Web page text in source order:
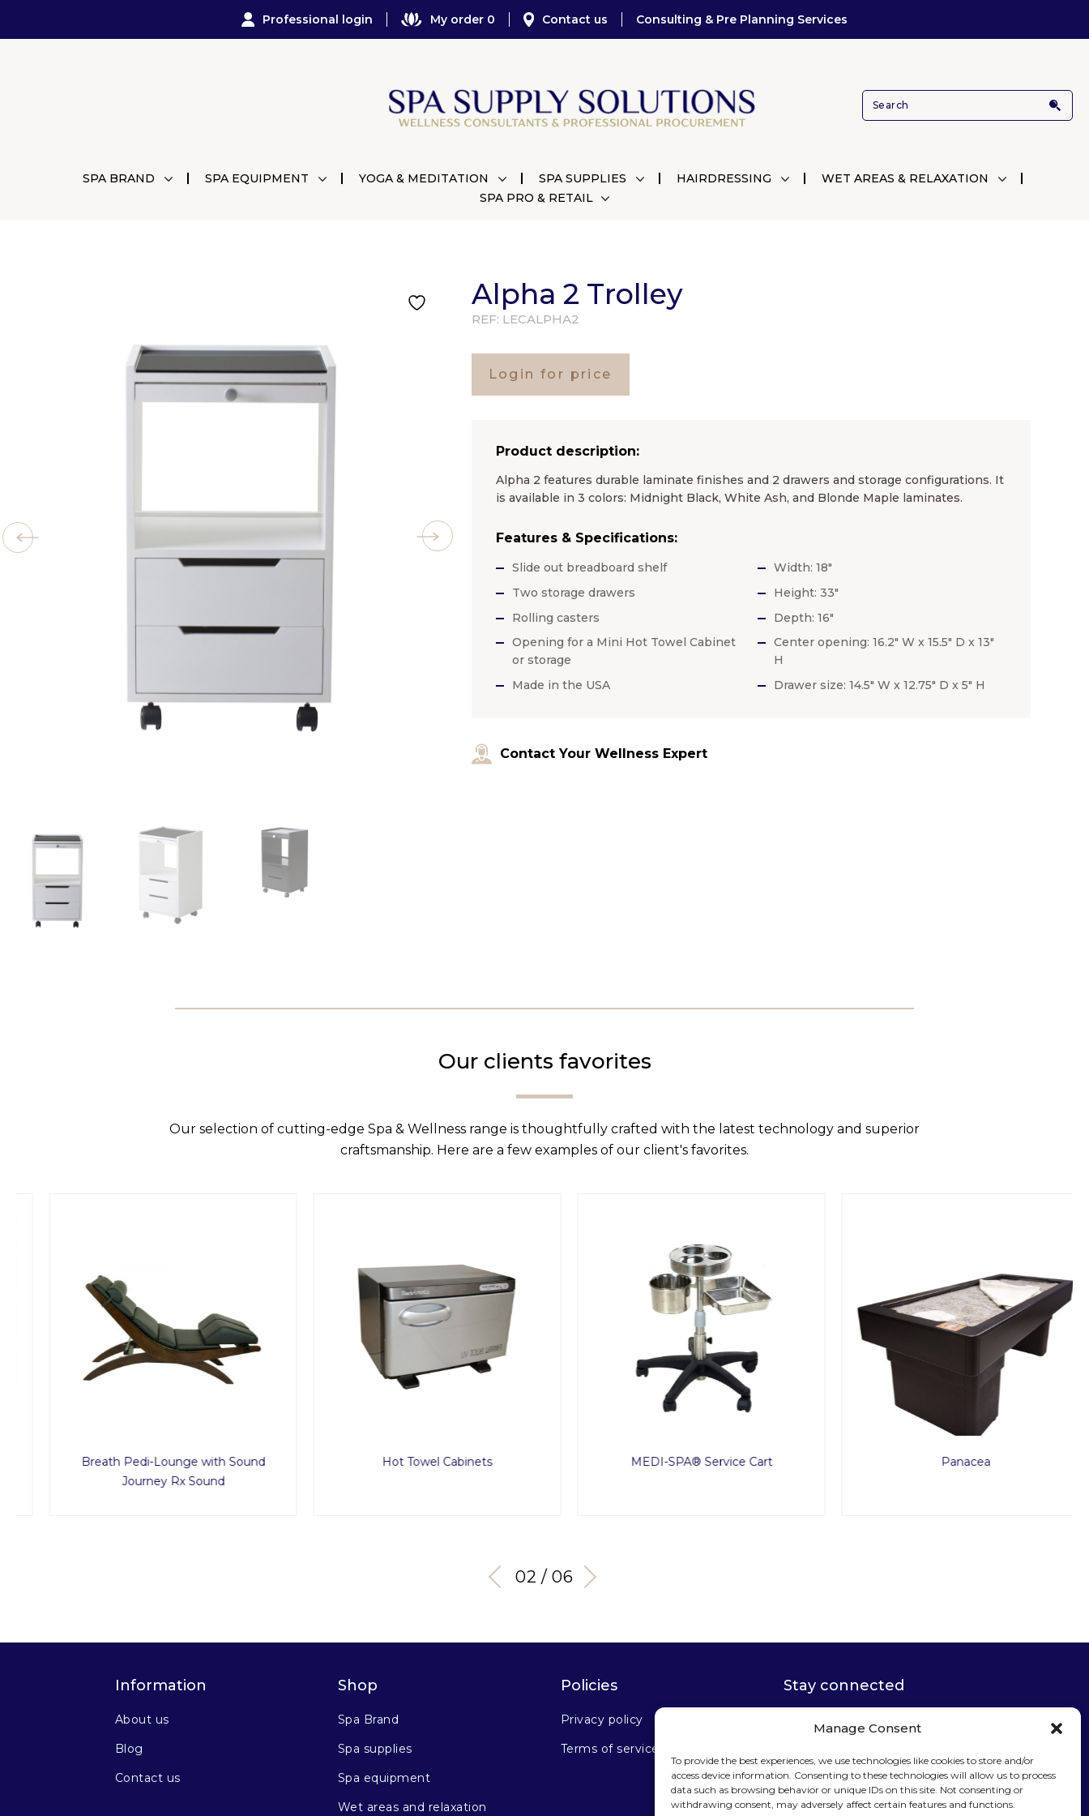
Manage Consent
To provide the best experiences, we use technologies like cookies to store and/or
access device information. Consenting to these technologies will allow us to process
data such as browsing behavior or unique IDs on this site. Not consenting or
withdrawing consent, may adversely affect certain features and functions.
Professional login My order 0 Contact us Consulting & Pre Planning Services
SPA BRAND SPA EQUIPMENT YOGA & MEDITATION SPA SUPPLIES HAIRDRESSING
WET AREAS & RELAXATION
SPA PRO & RETAIL
Alpha 2 Trolley
REF: LECALPHA2
Login for price
Product description:
Alpha 2 features durable laminate finishes and 2 drawers and storage configurations. It
is available in 3 colors: Midnight Black, White Ash, and Blonde Maple laminates.
Features & Specifications:
Slide out breadboard shelf
Two storage drawers
Rolling casters
Opening for a Mini Hot Towel Cabinet
or storage
Made in the USA
Width: 18″
Height: 33″
Depth: 16″
Center opening: 16.2″ W x 15.5″ D x 13″
H
Drawer size: 14.5″ W x 12.75″ D x 5″ H
Contact Your Wellness Expert
Our clients favorites
Our selection of cutting-edge Spa & Wellness range is thoughtfully crafted with the latest technology and superior
craftsmanship. Here are a few examples of our client's favorites.
Breath Pedi-Lounge with Sound
Journey Rx Sound
Hot Towel Cabinets MEDI-SPA® Service Cart Panacea
03 / 06
Information
About us
Blog
Contact us
Shop
Spa Brand
Spa supplies
Spa equipment
Wet areas and relaxation
Policies
Privacy policy
Terms of service
Stay connected
Sign up for our